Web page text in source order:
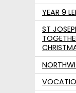
YEAR 9
ST